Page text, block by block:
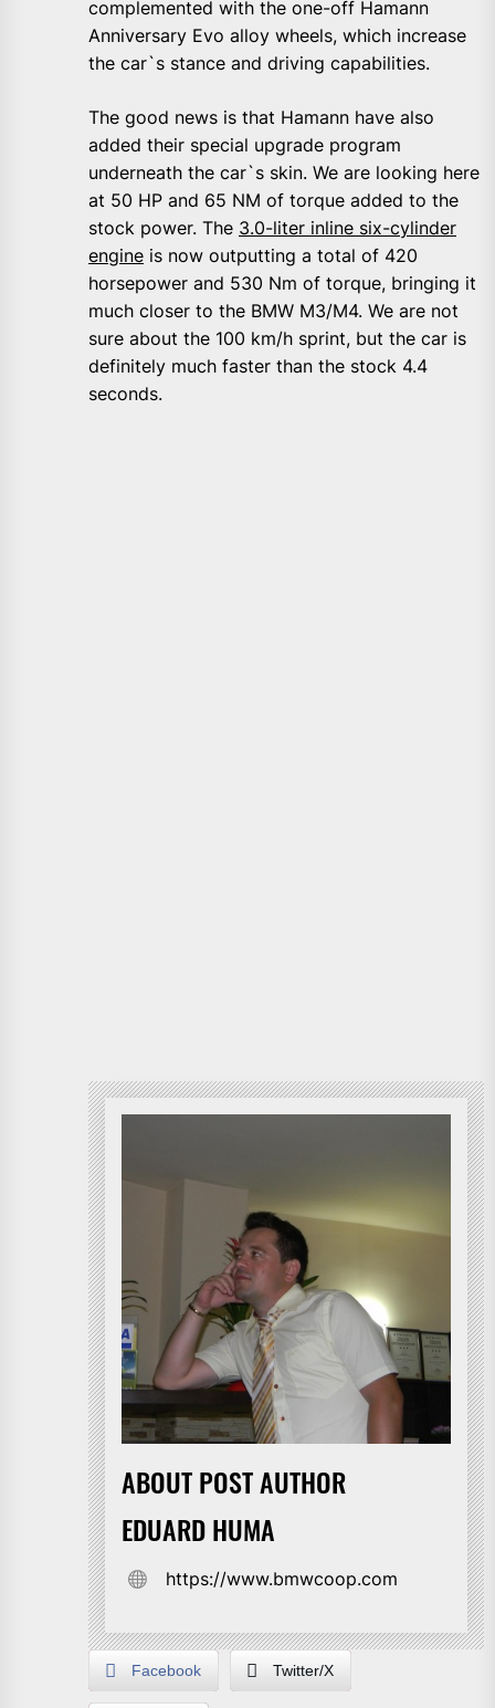
complemented with the one-off Hamann
Anniversary Evo alloy wheels, which increase
the car`s stance and driving capabilities.
The good news is that Hamann have also
added their special upgrade program
underneath the car`s skin. We are looking here
at 50 HP and 65 NM of torque added to the
stock power. The 3.0-liter inline six-cylinder
engine is now outputting a total of 420
horsepower and 530 Nm of torque, bringing it
much closer to the BMW M3/M4. We are not
sure about the 100 km/h sprint, but the car is
definitely much faster than the stock 4.4
seconds.
ABOUT POST AUTHOR
EDUARD HUMA
https://www.bmwcoop.com
Facebook Twitter/X